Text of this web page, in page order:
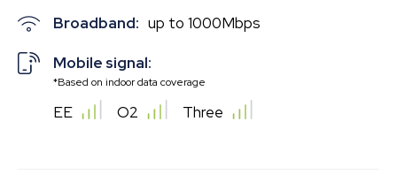
Broadband: up to 1000Mbps
Mobile signal:
*Based on indoor data coverage
EE O2 Three